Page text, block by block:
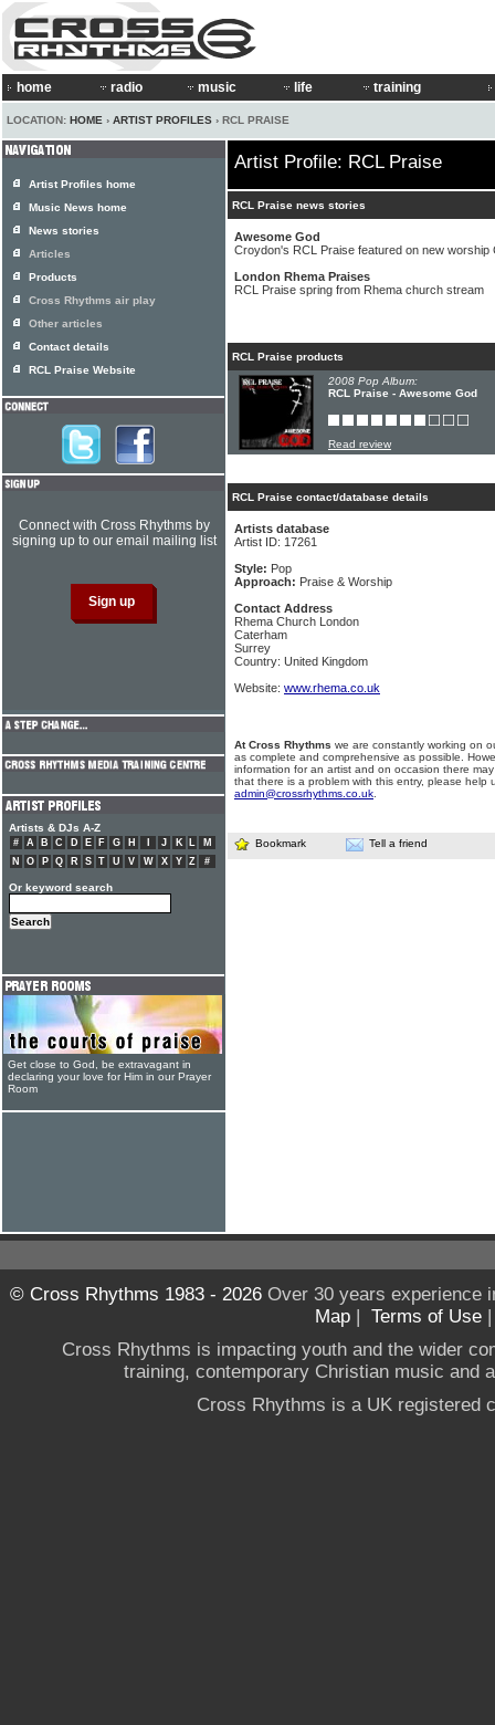
home radio music life training
LOCATION: HOME › ARTIST PROFILES › RCL PRAISE
Artist Profile: RCL Praise
RCL Praise news stories
Awesome God
Croydon's RCL Praise featured on new worship
London Rhema Praises
RCL Praise spring from Rhema church stream
RCL Praise products
2008 Pop Album:
RCL Praise - Awesome God
Read review
RCL Praise contact/database details
Artists database
Artist ID: 17261
Style: Pop
Approach: Praise & Worship
Contact Address
Rhema Church London
Caterham
Surrey
Country: United Kingdom
Website: www.rhema.co.uk
At Cross Rhythms we are constantly working on
as complete and comprehensive as possible.
information for an artist and on occasion there
that there is a problem with this entry, please help
admin@crossrhythms.co.uk
Bookmark Tell a friend
Artist Profiles home
Music News home
News stories
Articles
Products
Cross Rhythms air play
Other articles
Contact details
RCL Praise Website
Connect with Cross Rhythms by
signing up to our email mailing list
Artists & DJs A-Z
# A B C D E F G H J K L
M
N
O P Q R S T U V W X Y Z #
Or keyword search
Get close to God, be extravagant in
declaring your love for Him in our Prayer
Room
© Cross Rhythms 1983 - 2026Over 30 years experience
Map | Terms of Use
Cross Rhythms is impacting youth and the wider
training, contemporary Christian music and
Cross Rhythms is a UK registered